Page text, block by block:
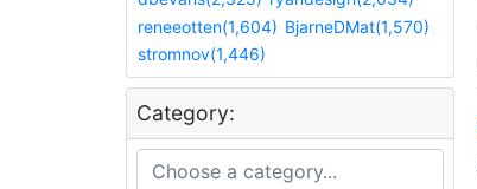
reneeotten(1,604) BjarneDMat(1,570)
stromnov(1,446)
Category: